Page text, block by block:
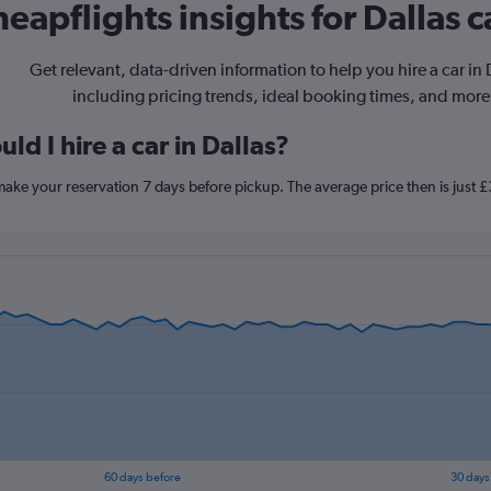
insights for Dallas
Get relevant, data-driven information to help you hire a car in
including pricing trends, ideal booking times, and
I hire a car in Dallas?
your reservation 7 days before pickup. The average price then is just
60 days before 30